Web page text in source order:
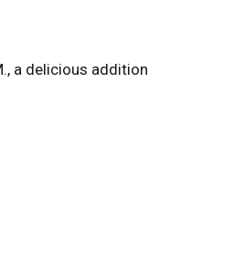
a delicious addition